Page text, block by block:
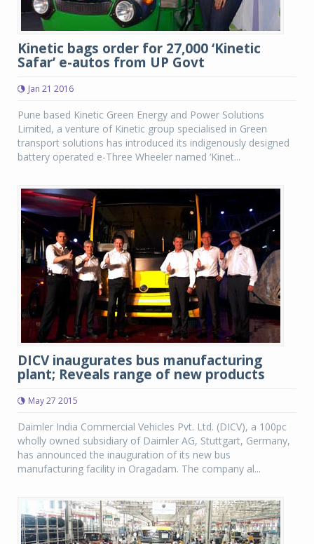
Kinetic bags order for 27,000 ‘Kinetic
Safar’ e-autos from UP Govt
Jan 21 2016
Pune based Kinetic Green Energy and Power Solutions
Limited, a venture of Kinetic group specialised in Green
transport solutions has introduced its indigenously designed
battery operated e-Three Wheeler named ‘Kinet...
DICV inaugurates bus manufacturing
plant; Reveals range of new products
May 27 2015
Daimler India Commercial Vehicles Pvt. Ltd. (DICV), a 100pc
wholly owned subsidiary of Daimler AG, Stuttgart, Germany,
has announced the inauguration of its new bus
manufacturing facility in Oragadam. The company al...